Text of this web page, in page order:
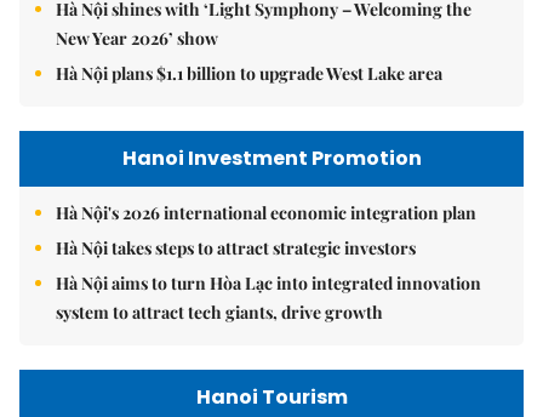
Hà Nội shines with ‘Light Symphony – Welcoming the
New Year 2026’ show
Hà Nội plans $1.1 billion to upgrade West Lake area
Hanoi Investment Promotion
Hà Nội's 2026 international economic integration plan
Hà Nội takes steps to attract strategic investors
Hà Nội aims to turn Hòa Lạc into integrated innovation
system to attract tech giants, drive growth
Hanoi Tourism